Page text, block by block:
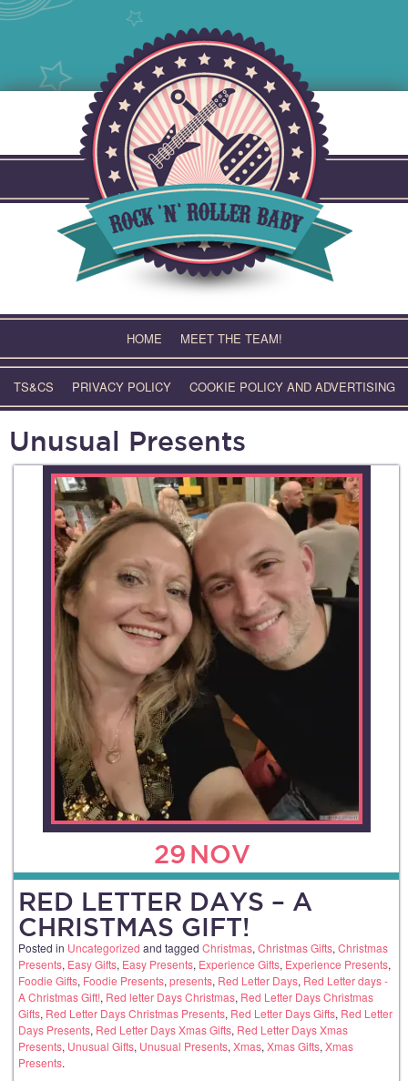
HOME MEET THE TEAM!
TS&CS PRIVACY POLICY COOKIE POLICY AND ADVERTISING
Unusual Presents
29 NOV
RED LETTER DAYS – A
CHRISTMAS GIFT!
Posted in Uncategorized and tagged Christmas, Christmas Gifts, Christmas
Presents, Easy Gifts, Easy Presents, Experience Gifts, Experience Presents,
Foodie Gifts, Foodie Presents, presents, Red Letter Days, Red Letter days -
A Christmas Gift!, Red letter Days Christmas, Red Letter Days Christmas
Gifts, Red Letter Days Christmas Presents, Red Letter Days Gifts, Red Letter
Days Presents, Red Letter Days Xmas Gifts, Red Letter Days Xmas
Presents, Unusual Gifts, Unusual Presents, Xmas, Xmas Gifts, Xmas
Presents.